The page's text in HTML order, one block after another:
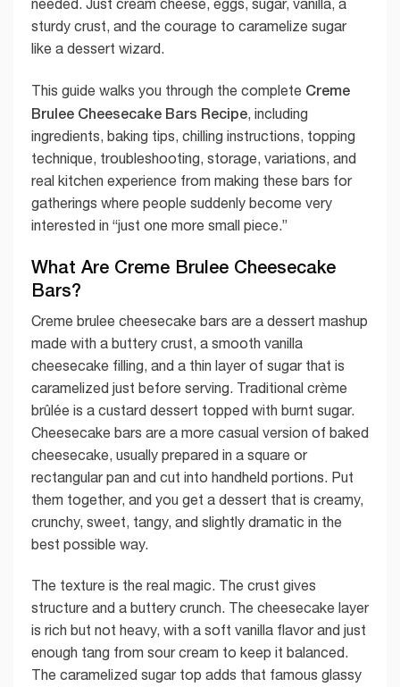
needed. Just cream cheese, eggs, sugar, vanilla, a
sturdy crust, and the courage to caramelize sugar
like a dessert wizard.
This guide walks you through the complete Creme
Brulee Cheesecake Bars Recipe , including
ingredients, baking tips, chilling instructions, topping
technique, troubleshooting, storage, variations, and
real kitchen experience from making these bars for
gatherings where people suddenly become very
interested in “just one more small piece.”
What Are Creme Brulee Cheesecake
Bars?
Creme brulee cheesecake bars are a dessert mashup
made with a buttery crust, a smooth vanilla
cheesecake filling, and a thin layer of sugar that is
caramelized just before serving. Traditional crème
brûlée is a custard dessert topped with burnt sugar.
Cheesecake bars are a more casual version of baked
cheesecake, usually prepared in a square or
rectangular pan and cut into handheld portions. Put
them together, and you get a dessert that is creamy,
crunchy, sweet, tangy, and slightly dramatic in the
best possible way.
The texture is the real magic. The crust gives
structure and a buttery crunch. The cheesecake layer
is rich but not heavy, with a soft vanilla flavor and just
enough tang from sour cream to keep it balanced.
The caramelized sugar top adds that famous glassy